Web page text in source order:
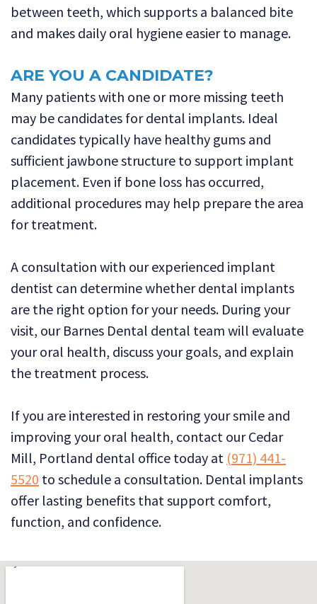
between teeth, which supports a balanced bite
and makes daily oral hygiene easier to manage.
ARE YOU A CANDIDATE?
Many patients with one or more missing teeth
may be candidates for dental implants. Ideal
candidates typically have healthy gums and
sufficient jawbone structure to support implant
placement. Even if bone loss has occurred,
additional procedures may help prepare the area
for treatment.
A consultation with our experienced implant
dentist can determine whether dental implants
are the right option for your needs. During your
visit, our Barnes Dental dental team will evaluate
your oral health, discuss your goals, and explain
the treatment process.
If you are interested in restoring your smile and
improving your oral health, contact our Cedar
Mill, Portland dental office today at (971) 441-
5520 to schedule a consultation. Dental implants
offer lasting benefits that support comfort,
function, and confidence.